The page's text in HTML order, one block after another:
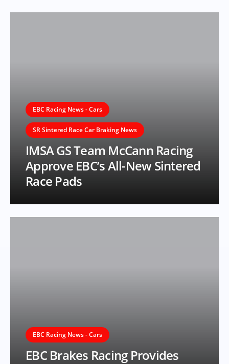
EBC Racing News - Cars
SR Sintered Race Car Braking News
IMSA GS Team McCann Racing
Approve EBC’s All-New Sintered
Race Pads
EBC Racing News - Cars
EBC Brakes Racing Provides